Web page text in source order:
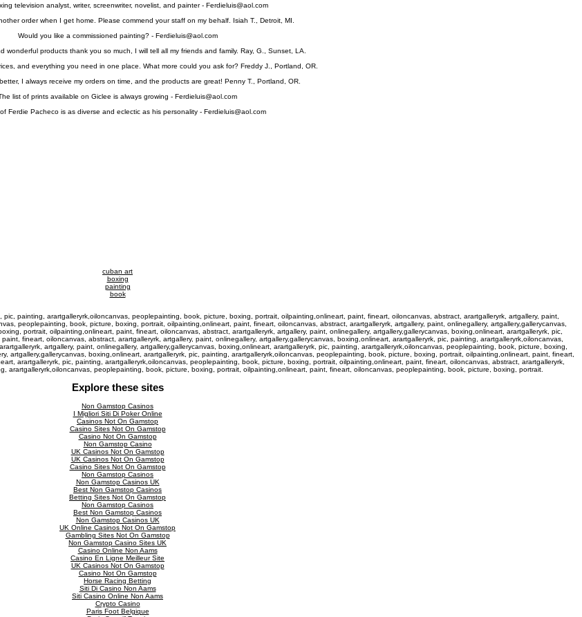
television analyst, writer, screenwriter, novelist, and painter - Ferdieluis@aol.com
order when I get home. Please commend your staff on my behalf. Isiah T., Detroit, MI.
Would you like a commissioned painting? - Ferdieluis@aol.com
wonderful products thank you so much, I will tell all my friends and family. Ray, G., Sunset, LA.
and everything you need in one place. What more could you ask for? Freddy J., Portland, OR.
I always receive my orders on time, and the products are great! Penny T., Portland, OR.
list of prints available on Giclee is always growing - Ferdieluis@aol.com
Ferdie Pacheco is as diverse and eclectic as his personality - Ferdieluis@aol.com
cuban art
boxing
painting
book
painting, arartgalleryrk,oiloncanvas, peoplepainting, book, picture, boxing, portrait, oilpainting,onlineart, paint, fineart, oiloncanvas, abstract, arartgalleryrk, artgallery, paint,
peoplepainting, book, picture, boxing, portrait, oilpainting,onlineart, paint, fineart, oiloncanvas, abstract, arartgalleryrk, artgallery, paint, onlinegallery, artgallery,gallerycanvas,
portrait, oilpainting,onlineart, paint, fineart, oiloncanvas, abstract, arartgalleryrk, artgallery, paint, onlinegallery, artgallery,gallerycanvas, boxing,onlineart, arartgalleryrk, pic,
fineart, oiloncanvas, abstract, arartgalleryrk, artgallery, paint, onlinegallery, artgallery,gallerycanvas, boxing,onlineart, arartgalleryrk, pic, painting, arartgalleryrk,oiloncanvas,
artgallery, paint, onlinegallery, artgallery,gallerycanvas, boxing,onlineart, arartgalleryrk, pic, painting, arartgalleryrk,oiloncanvas, peoplepainting, book, picture, boxing,
artgallery,gallerycanvas, boxing,onlineart, arartgalleryrk, pic, painting, arartgalleryrk,oiloncanvas, peoplepainting, book, picture, boxing, portrait, oilpainting,onlineart, paint, fineart,
arartgalleryrk, pic, painting, arartgalleryrk,oiloncanvas, peoplepainting, book, picture, boxing, portrait, oilpainting,onlineart, paint, fineart, oiloncanvas, abstract, arartgalleryrk,
arartgalleryrk,oiloncanvas, peoplepainting, book, picture, boxing, portrait, oilpainting,onlineart, paint, fineart, oiloncanvas, peoplepainting, book, picture, boxing, portrait.
Explore these sites
Non Gamstop Casinos
I Migliori Siti Di Poker Online
Casinos Not On Gamstop
Casino Sites Not On Gamstop
Casino Not On Gamstop
Non Gamstop Casino
UK Casinos Not On Gamstop
UK Casinos Not On Gamstop
Casino Sites Not On Gamstop
Non Gamstop Casinos
Non Gamstop Casinos UK
Best Non Gamstop Casinos
Betting Sites Not On Gamstop
Non Gamstop Casinos
Best Non Gamstop Casinos
Non Gamstop Casinos UK
UK Online Casinos Not On Gamstop
Gambling Sites Not On Gamstop
Non Gamstop Casino Sites UK
Casino Online Non Aams
Casino En Ligne Meilleur Site
UK Casinos Not On Gamstop
Casino Not On Gamstop
Horse Racing Betting
Siti Di Casino Non Aams
Siti Casino Online Non Aams
Crypto Casino
Paris Foot Belgique